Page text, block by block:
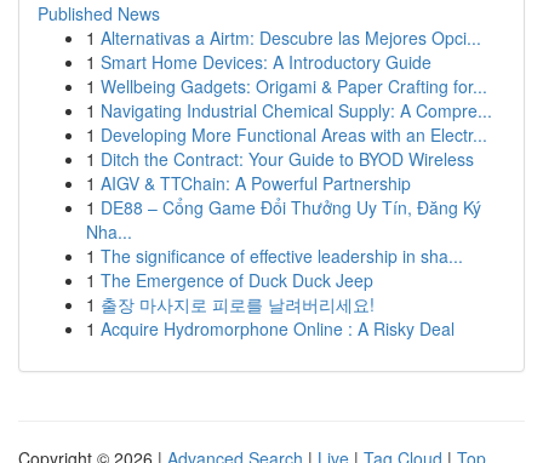
Published News
1 Alternativas a Airtm: Descubre las Mejores Opci...
1 Smart Home Devices: A Introductory Guide
1 Wellbeing Gadgets: Origami & Paper Crafting for...
1 Navigating Industrial Chemical Supply: A Compre...
1 Developing More Functional Areas with an Electr...
1 Ditch the Contract: Your Guide to BYOD Wireless
1 AIGV & TTChain: A Powerful Partnership
1 DE88 – Cổng Game Đổi Thưởng Uy Tín, Đăng Ký
Nha...
1 The significance of effective leadership in sha...
1 The Emergence of Duck Duck Jeep
1 출장 마사지로 피로를 날려버리세요!
1 Acquire Hydromorphone Online : A Risky Deal
Copyright © 2026 | Advanced Search | Live | Tag Cloud | Top